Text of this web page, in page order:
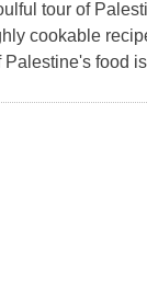
tour of
cookable
food